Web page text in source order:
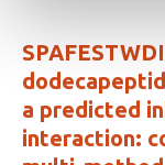
a predicted
interaction: